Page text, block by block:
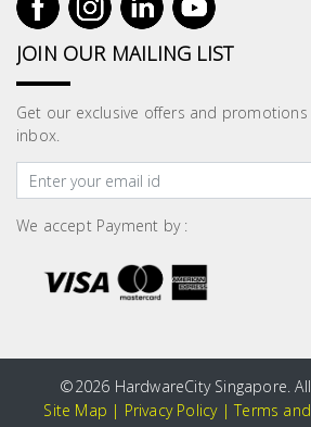
JOIN OUR MAILING LIST
Get our exclusive offers and
inbox.
We accept Payment by :
©2026 HardwareCity Singapore.
Site Map | Privacy Policy|Terms